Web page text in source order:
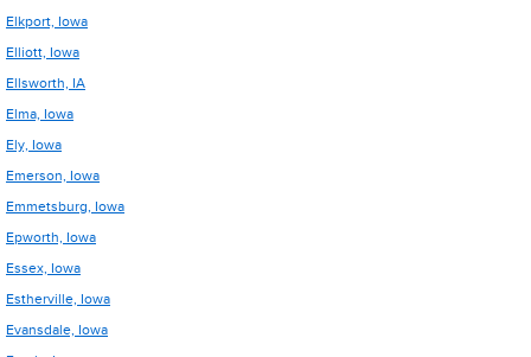
Elkport, Iowa
Elliott, Iowa
Ellsworth, IA
Elma, Iowa
Ely, Iowa
Emerson, Iowa
Emmetsburg, Iowa
Epworth, Iowa
Essex, Iowa
Estherville, Iowa
Evansdale, Iowa